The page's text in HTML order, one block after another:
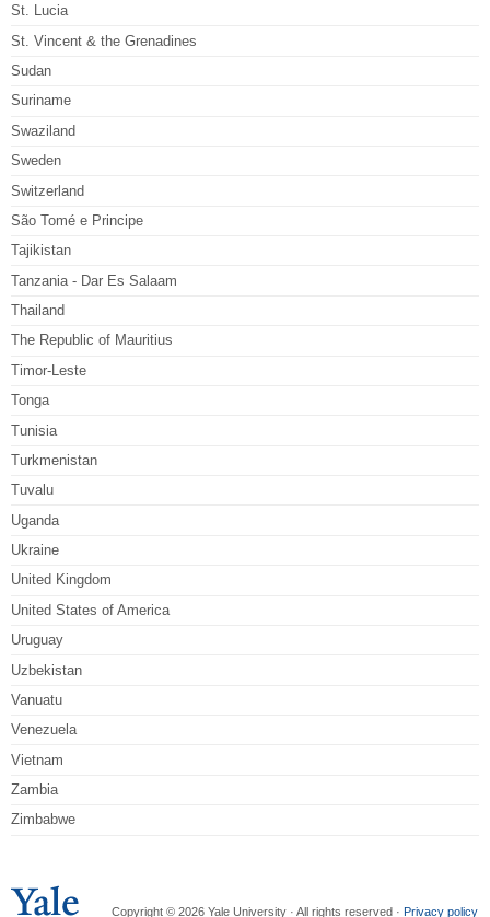
St. Lucia
St. Vincent & the Grenadines
Sudan
Suriname
Swaziland
Sweden
Switzerland
São Tomé e Principe
Tajikistan
Tanzania - Dar Es Salaam
Thailand
The Republic of Mauritius
Timor-Leste
Tonga
Tunisia
Turkmenistan
Tuvalu
Uganda
Ukraine
United Kingdom
United States of America
Uruguay
Uzbekistan
Vanuatu
Venezuela
Vietnam
Zambia
Zimbabwe
Copyright © 2026 Yale University · All rights reserved · Privacy policy